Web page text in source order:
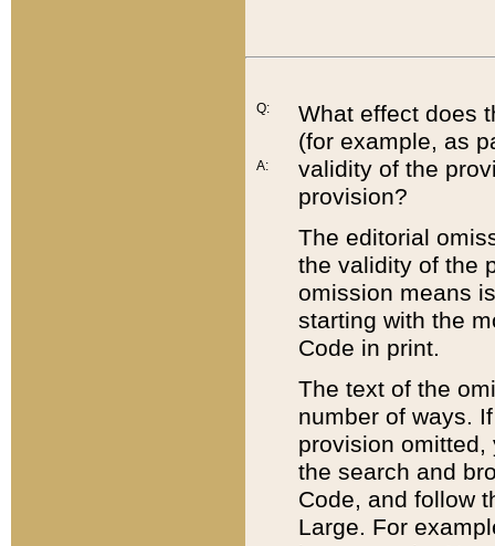
Q:
A:
What effect does
(for example, as
validity of the
provision?
The editorial
the validity of the
omission means
starting with the
Code in print.
The text of the
number of ways.
provision
the search and
Code, and follow
Large. For